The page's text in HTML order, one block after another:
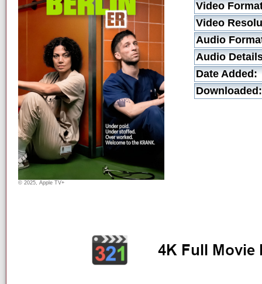
© 2025, Apple TV+
Video
Video
Audio
Audio
Date Added:
Downloaded: